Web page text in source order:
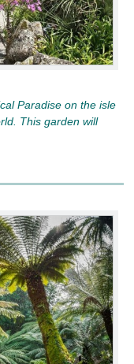
Paradise on the isle
This garden will